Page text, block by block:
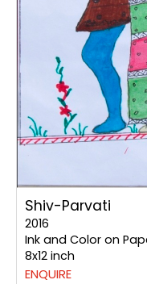
Shiv-Parvati
2016
Ink and Color on
8x12 inch
ENQUIRE